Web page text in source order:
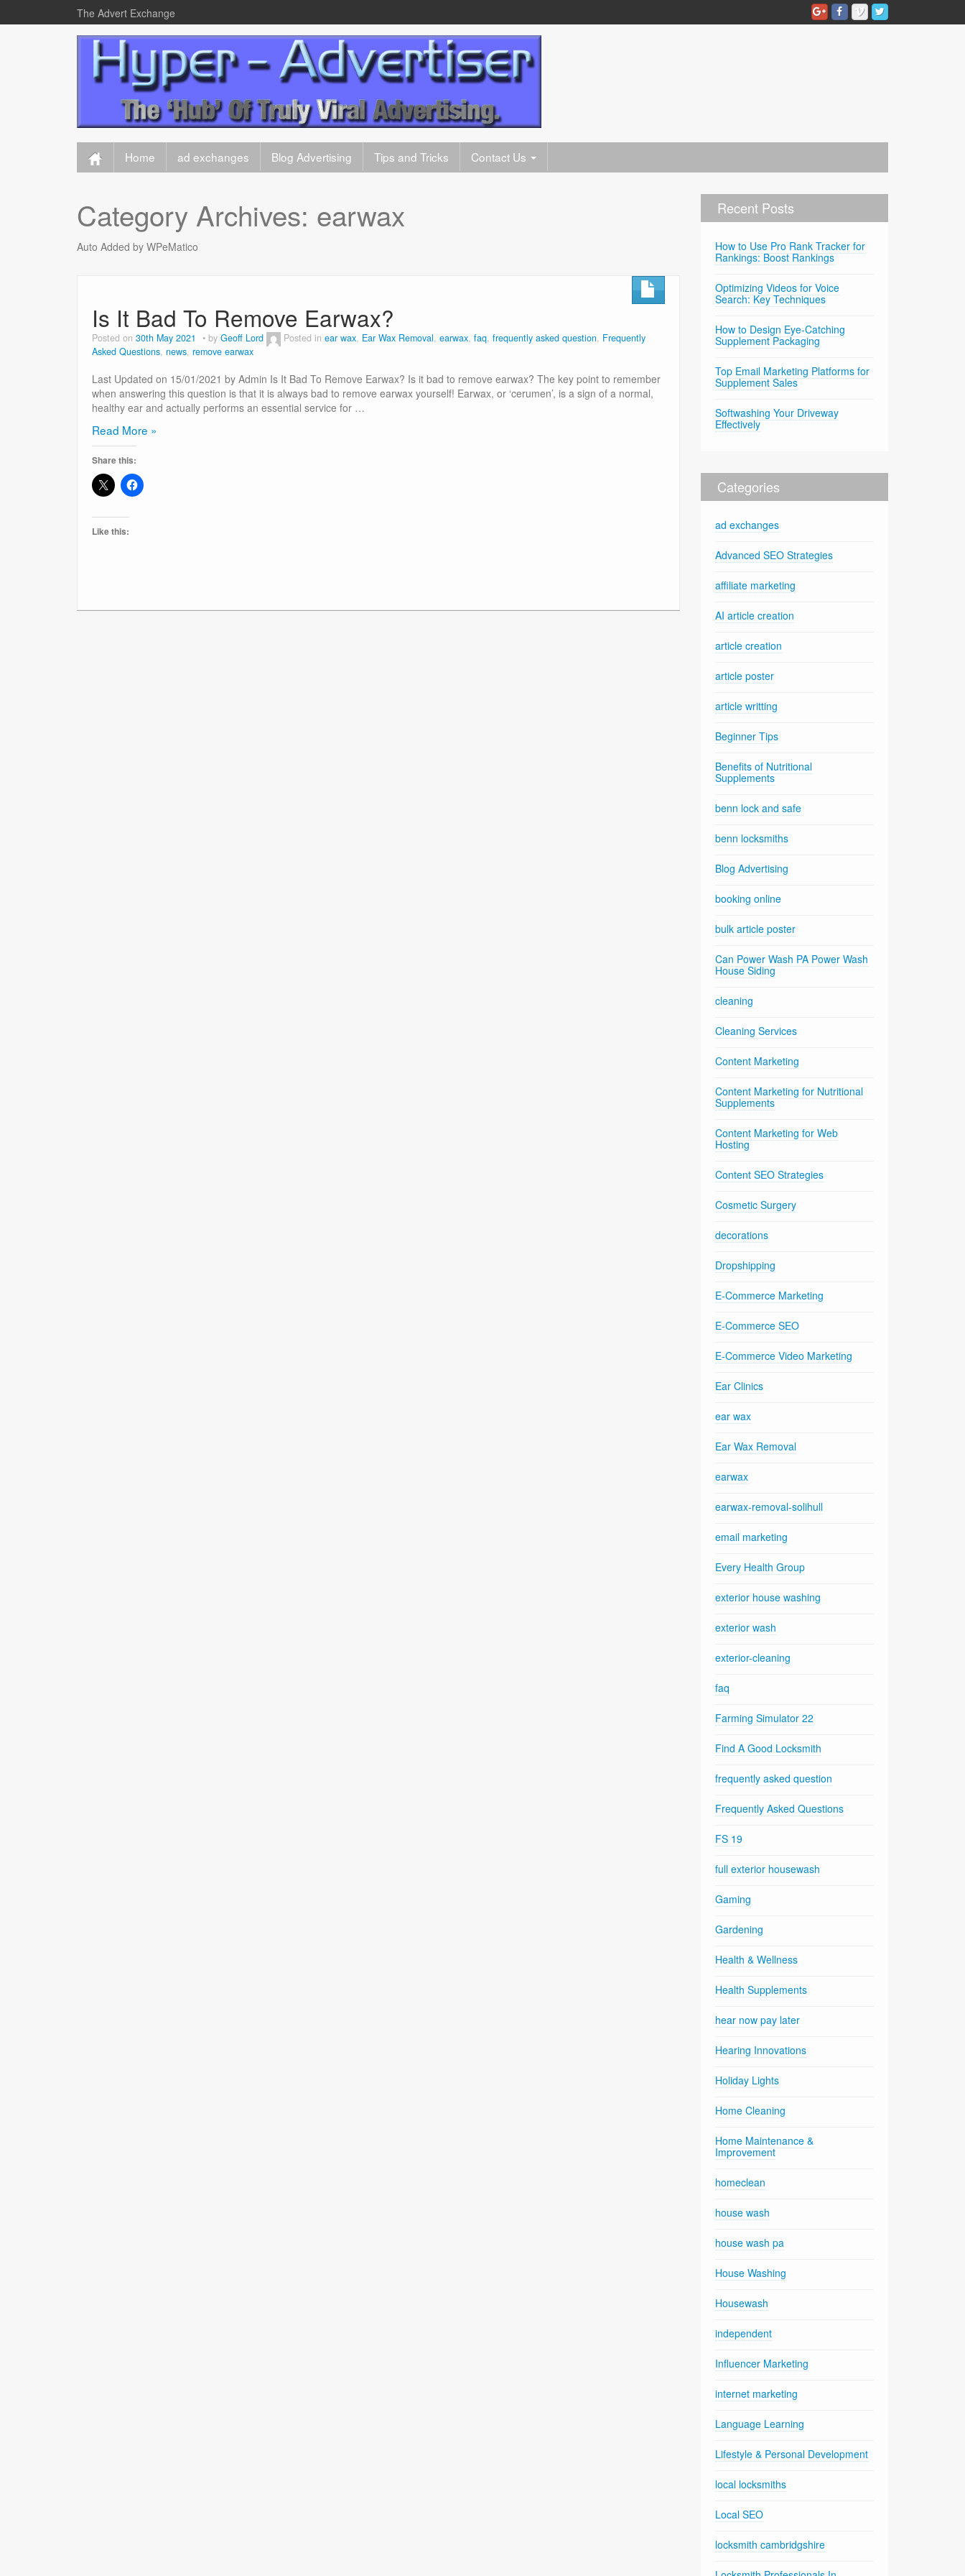
The Advert Exchange
Home ad exchanges Blog Advertising Tips and Tricks Contact Us
Category Archives: earwax
Auto Added by WPeMatico
Is It Bad To Remove Earwax?
Posted on 30th May 2021 by Geoff Lord Posted in ear wax, Ear Wax Removal, earwax, faq, frequently asked question, Frequently
Asked Questions, news, remove earwax
Last Updated on 15/01/2021 by Admin Is It Bad To Remove Earwax? Is it bad to remove earwax? The key point to remember
when answering this question is that it is always bad to remove earwax yourself! Earwax, or ‘cerumen’, is a sign of a normal,
healthy ear and actually performs an essential service for …
Is
It
Bad
To
Remove
Read More »
Share this:
Like this:
Recent Posts
How to Use Pro Rank Tracker for
Rankings: Boost Rankings
Optimizing Videos for Voice
Search: Key Techniques
How to Design Eye-Catching
Supplement Packaging
Top Email Marketing Platforms for
Supplement Sales
Softwashing Your Driveway
Effectively
Categories
ad exchanges
Advanced SEO Strategies
affiliate marketing
AI article creation
article creation
article poster
article writting
Beginner Tips
Benefits of Nutritional
Supplements
benn lock and safe
benn locksmiths
Blog Advertising
booking online
bulk article poster
Can Power Wash PA Power Wash
House Siding
cleaning
Cleaning Services
Content Marketing
Content Marketing for Nutritional
Supplements
Content Marketing for Web
Hosting
Content SEO Strategies
Cosmetic Surgery
decorations
Dropshipping
E-Commerce Marketing
E-Commerce SEO
E-Commerce Video Marketing
Ear Clinics
ear wax
Ear Wax Removal
earwax
earwax-removal-solihull
email marketing
Every Health Group
exterior house washing
exterior wash
exterior-cleaning
faq
Farming Simulator 22
Find A Good Locksmith
frequently asked question
Frequently Asked Questions
FS 19
full exterior housewash
Gaming
Gardening
Health & Wellness
Health Supplements
hear now pay later
Hearing Innovations
Holiday Lights
Home Cleaning
Home Maintenance &
Improvement
homeclean
house wash
house wash pa
House Washing
Housewash
independent
Influencer Marketing
internet marketing
Language Learning
Lifestyle & Personal Development
local locksmiths
Local SEO
locksmith cambridgshire